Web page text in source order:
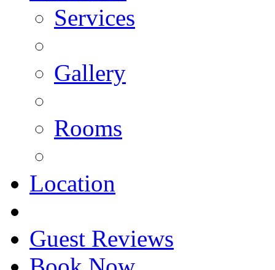
Services
Gallery
Rooms
Location
Guest Reviews